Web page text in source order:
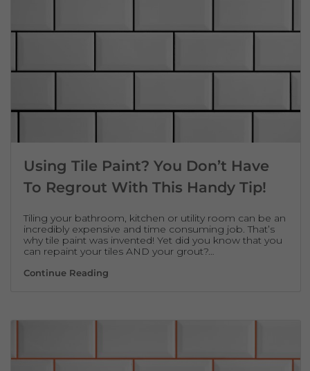
Using Tile Paint? You Don’t Have
To Regrout With This Handy Tip!
Tiling your bathroom, kitchen or utility room can be an
incredibly expensive and time consuming job. That’s
why tile paint was invented! Yet did you know that you
can repaint your tiles AND your grout?…
Continue ReadingUsing Tile Paint? You Don’t Have To